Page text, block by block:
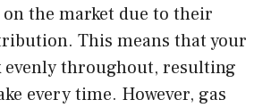
the market due to their
This means that your
evenly throughout, resulting
every time. However, gas